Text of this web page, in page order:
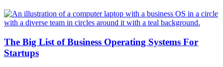
The Big List of Business Operating Systems For
Startups